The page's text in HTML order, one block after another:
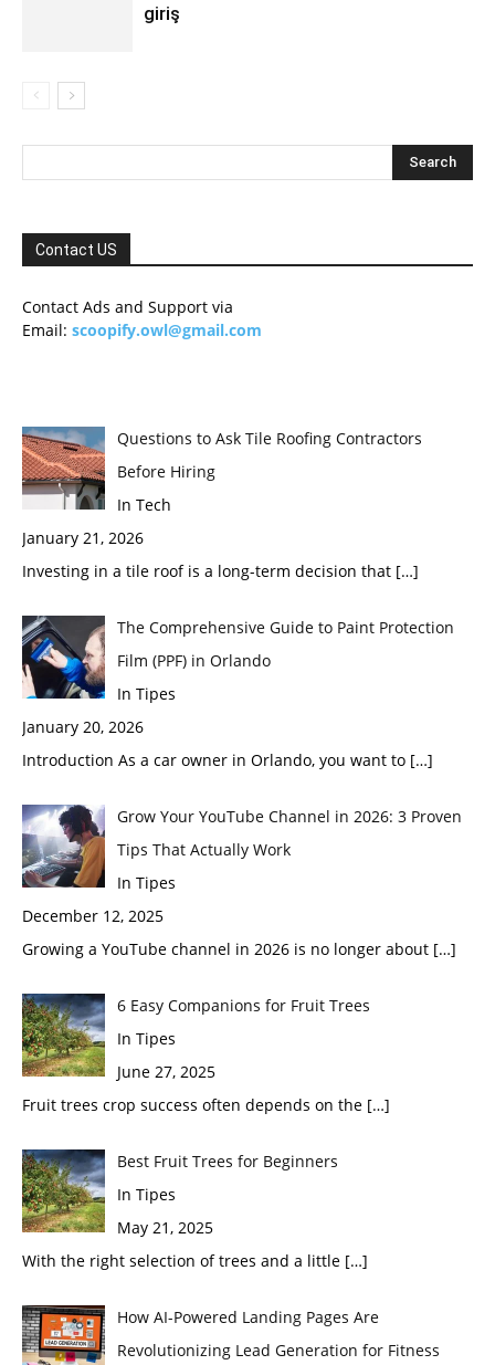
giriş
Contact US
Contact Ads and Support via
Email: scoopify.owl@gmail.com
Questions to Ask Tile Roofing Contractors
Before Hiring
In Tech
January 21, 2026
Investing in a tile roof is a long-term decision that […]
The Comprehensive Guide to Paint Protection
Film (PPF) in Orlando
In Tipes
January 20, 2026
Introduction As a car owner in Orlando, you want to […]
Grow Your YouTube Channel in 2026: 3 Proven
Tips That Actually Work
In Tipes
December 12, 2025
Growing a YouTube channel in 2026 is no longer about […]
6 Easy Companions for Fruit Trees
In Tipes
June 27, 2025
Fruit trees crop success often depends on the […]
Best Fruit Trees for Beginners
In Tipes
May 21, 2025
With the right selection of trees and a little […]
How AI-Powered Landing Pages Are
Revolutionizing Lead Generation for Fitness